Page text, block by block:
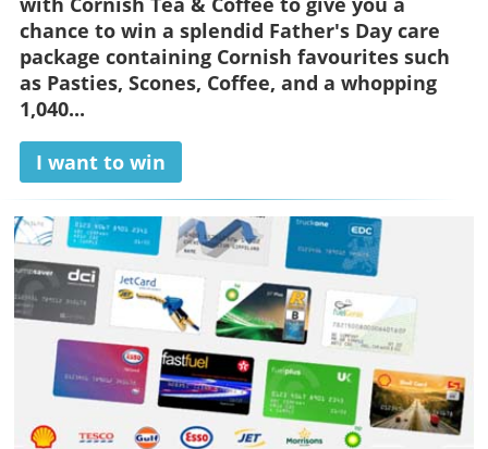
chance to win a splendid Father's Day care
package containing Cornish favourites such
as Pasties, Scones, Coffee, and a whopping
1,040...
I want to win